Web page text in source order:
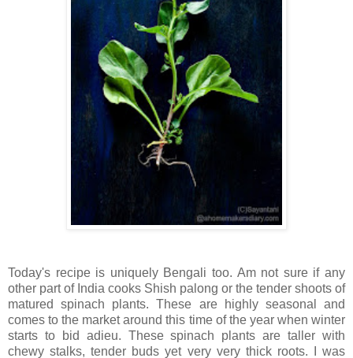
Today's recipe is uniquely Bengali too. Am not sure if any
other part of India cooks Shish palong or the tender shoots of
matured spinach plants. These are highly seasonal and
comes to the market around this time of the year when winter
starts to bid adieu. These spinach plants are taller with
chewy stalks, tender buds yet very very thick roots. I was